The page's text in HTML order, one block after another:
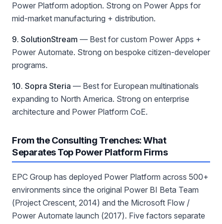
Power Platform adoption. Strong on Power Apps for
mid-market manufacturing + distribution.
9. SolutionStream — Best for custom Power Apps +
Power Automate. Strong on bespoke citizen-developer
programs.
10. Sopra Steria — Best for European multinationals
expanding to North America. Strong on enterprise
architecture and Power Platform CoE.
From the Consulting Trenches: What
Separates Top Power Platform Firms
EPC Group has deployed Power Platform across 500+
environments since the original Power BI Beta Team
(Project Crescent, 2014) and the Microsoft Flow /
Power Automate launch (2017). Five factors separate